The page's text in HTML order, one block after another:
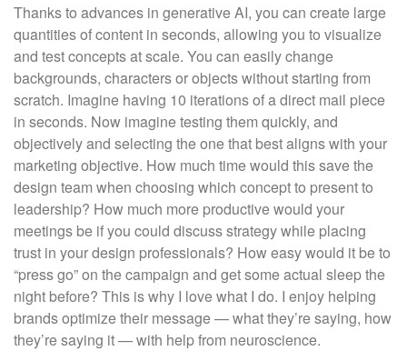
Thanks to advances in generative AI, you can create large
quantities of content in seconds, allowing you to visualize
and test concepts at scale. You can easily change
backgrounds, characters or objects without starting from
scratch. Imagine having 10 iterations of a direct mail piece
in seconds. Now imagine testing them quickly, and
objectively and selecting the one that best aligns with your
marketing objective. How much time would this save the
design team when choosing which concept to present to
leadership? How much more productive would your
meetings be if you could discuss strategy while placing
trust in your design professionals? How easy would it be to
“press go” on the campaign and get some actual sleep the
night before? This is why I love what I do. I enjoy helping
brands optimize their message — what they’re saying, how
they’re saying it — with help from neuroscience.